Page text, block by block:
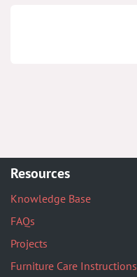
Resources
Knowledge Base
FAQs
Projects
Furniture Care Instructions